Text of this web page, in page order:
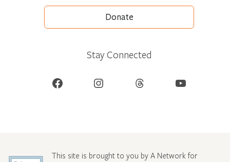
Donate
Stay Connected
Facebook Instagram Threads YouTube
This site is brought to you by A Network for